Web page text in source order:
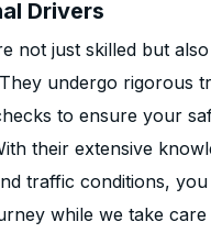
Drivers
not just skilled but
undergo rigorous
to ensure your
their extensive
traffic conditions,
while we take